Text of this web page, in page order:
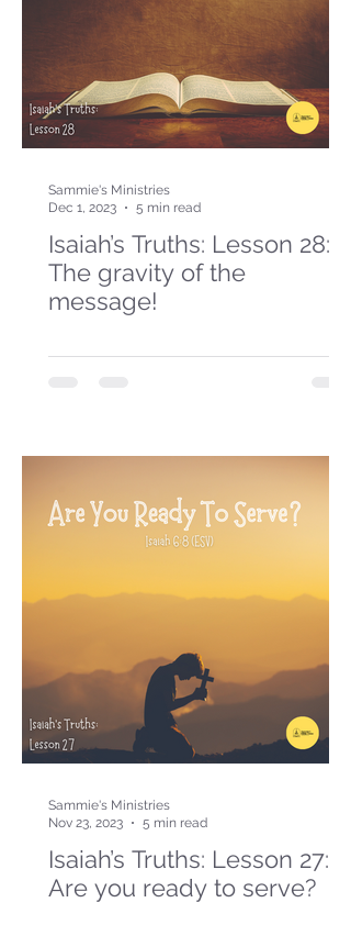
Isaiah’s Truths: Lesson 28:
The gravity of the
message!
Sammie's Ministries
Dec 1, 2023
5 min read
Isaiah’s Truths: Lesson 27:
Are you ready to serve?
Sammie's Ministries
Nov 23, 2023
5 min read